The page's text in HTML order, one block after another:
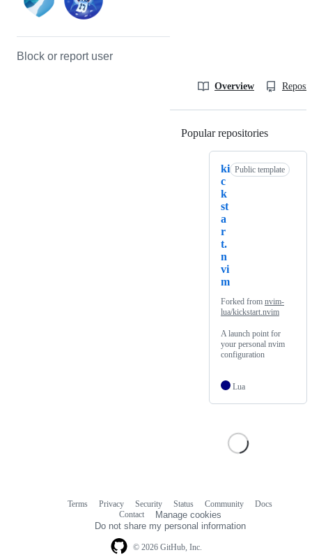
Block or report user
Overview
Popular repositories
ki
c
k
st
a
r
t.
n
vi
m
Public template
Forked from nvim-
lua/kickstart.nvim
A launch point for
your personal nvim
configuration
Lua
© 2026 GitHub, Inc.
Terms Privacy Security Status Community
Docs
Contact
Manage cookies
Do not share my personal information